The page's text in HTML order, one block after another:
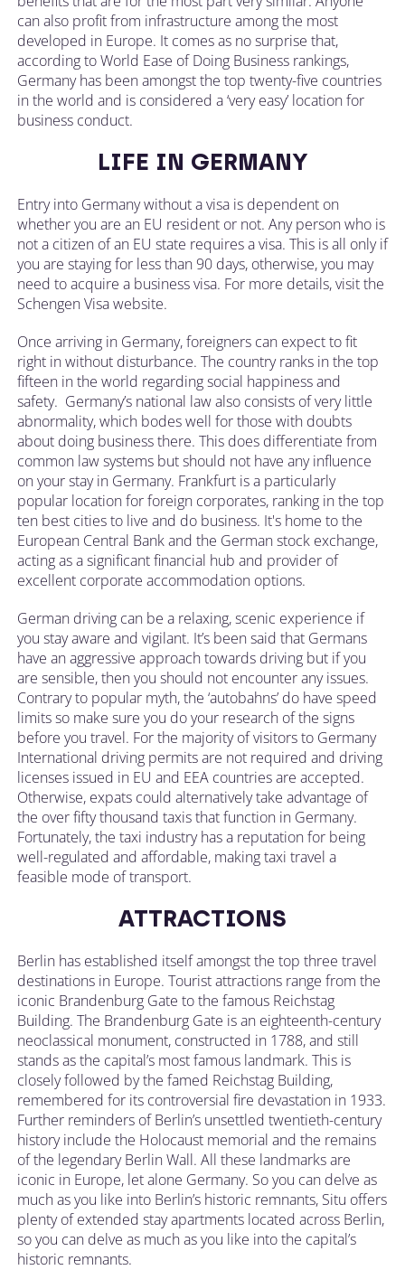
can also profit from infrastructure among the most
developed in Europe. It comes as no surprise that,
according to World Ease of Doing Business rankings,
Germany has been amongst the top twenty-five countries
in the world and is considered a ‘very easy’ location for
business conduct.
LIFE IN GERMANY
Entry into Germany without a visa is dependent on
whether you are an EU resident or not. Any person who is
not a citizen of an EU state requires a visa. This is all only if
you are staying for less than 90 days, otherwise, you may
need to acquire a business visa. For more details, visit the
Schengen Visa website.
Once arriving in Germany, foreigners can expect to fit
right in without disturbance. The country ranks in the top
fifteen in the world regarding social happiness and
safety. Germany’s national law also consists of very little
abnormality, which bodes well for those with doubts
about doing business there. This does differentiate from
common law systems but should not have any influence
on your stay in Germany. Frankfurt is a particularly
popular location for foreign corporates, ranking in the top
ten best cities to live and do business. It's home to the
European Central Bank and the German stock exchange,
acting as a significant financial hub and provider of
excellent corporate accommodation options.
German driving can be a relaxing, scenic experience if
you stay aware and vigilant. It’s been said that Germans
have an aggressive approach towards driving but if you
are sensible, then you should not encounter any issues.
Contrary to popular myth, the ‘autobahns’ do have speed
limits so make sure you do your research of the signs
before you travel. For the majority of visitors to Germany
International driving permits are not required and driving
licenses issued in EU and EEA countries are accepted.
Otherwise, expats could alternatively take advantage of
the over fifty thousand taxis that function in Germany.
Fortunately, the taxi industry has a reputation for being
well-regulated and affordable, making taxi travel a
feasible mode of transport.
ATTRACTIONS
Berlin has established itself amongst the top three travel
destinations in Europe. Tourist attractions range from the
iconic Brandenburg Gate to the famous Reichstag
Building. The Brandenburg Gate is an eighteenth-century
neoclassical monument, constructed in 1788, and still
stands as the capital’s most famous landmark. This is
closely followed by the famed Reichstag Building,
remembered for its controversial fire devastation in 1933.
Further reminders of Berlin’s unsettled twentieth-century
history include the Holocaust memorial and the remains
of the legendary Berlin Wall. All these landmarks are
iconic in Europe, let alone Germany. So you can delve as
much as you like into Berlin’s historic remnants, Situ offers
plenty of extended stay apartments located across Berlin,
so you can delve as much as you like into the capital’s
historic remnants.